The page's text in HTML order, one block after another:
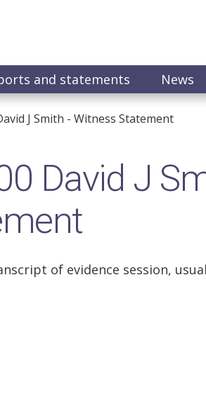
and statements News
J Smith - Witness Statement
David J
of evidence session,